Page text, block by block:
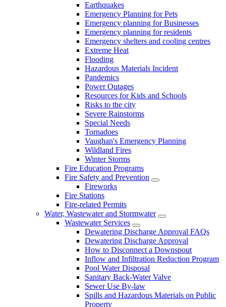
Earthquakes
Emergency Planning for Pets
Emergency planning for Businesses
Emergency planning for residents
Emergency shelters and cooling centres
Extreme Heat
Flooding
Hazardous Materials Incident
Pandemics
Power Outages
Resources for Kids and Schools
Risks to the city
Severe Rainstorms
Special Needs
Tornadoes
Vaughan's Emergency Planning
Wildland Fires
Winter Storms
Fire Education Programs
Fire Safety and Prevention
Fireworks
Fire Stations
Fire-related Permits
Water, Wastewater and Stormwater
Wastewater Services
Dewatering Discharge Approval FAQs
Dewatering Discharge Approval
How to Disconnect a Downspout
Inflow and Infiltration Reduction Program
Pool Water Disposal
Sanitary Back-Water Valve
Sewer Use By-law
Spills and Hazardous Materials on Public
Property